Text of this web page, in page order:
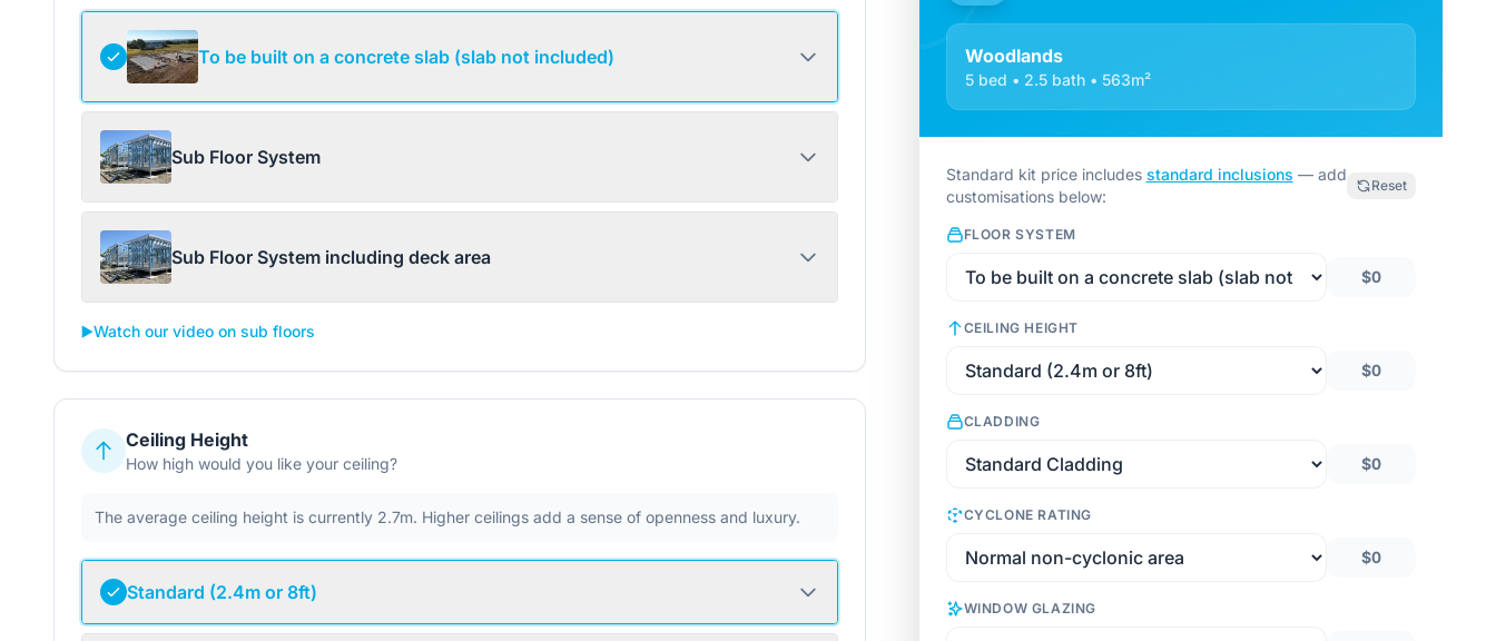
To be built on a concrete slab (slab not included)
Sub Floor System
Sub Floor System including deck area
▶️Watch our video on sub floors
Ceiling Height
How high would you like your ceiling?
The average ceiling height is currently 2.7m. Higher ceilings add a sense of openness and luxury.
Standard (2.4m or 8ft)
Woodlands
5 bed • 2.5 bath • 563m²
Standard kit price includes standard inclusions — add
customisations below:
Reset
FLOOR SYSTEM
$0
CEILING HEIGHT
$0
CLADDING
$0
CYCLONE RATING
$0
WINDOW GLAZING